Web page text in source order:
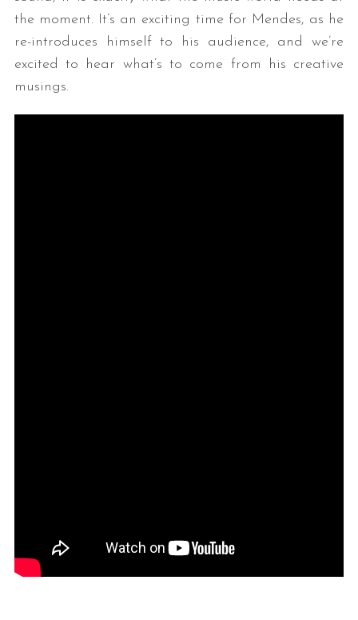
the moment. It’s an exciting time for Mendes, as he
re-introduces himself to his audience, and we’re
excited to hear what’s to come from his creative
musings.